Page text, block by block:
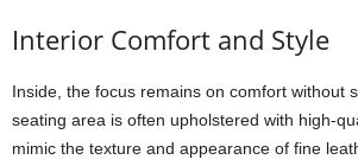
Interior Comfort and Style
Inside, the focus remains on comfort without
seating area is often upholstered with high-
mimic the texture and appearance of fine